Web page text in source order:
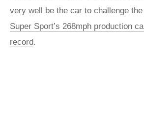
very well be the car to challenge
Super Sport’s 268mph production
record.